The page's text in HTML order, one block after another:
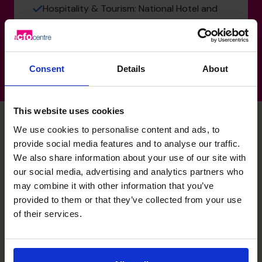
Consent Details About
This website uses cookies
We use cookies to personalise content and ads, to
provide social media features and to analyse our traffic.
We also share information about your use of our site with
our social media, advertising and analytics partners who
may combine it with other information that you’ve
provided to them or that they’ve collected from your use
of their services.
Hospitality & Tourism: National Hotel and
David's specialist skills
Strategic Thinker
Able to understand the business drivers and help to build
their vision.